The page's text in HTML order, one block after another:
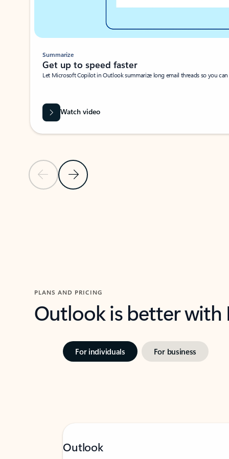
Previous SlideNext Slide
Summarize
Get up to speed faster ​
Let Microsoft Copilot in Outlook summarize long email threads so you
Watch video
PLANS AND PRICING
Outlook is better
For individuals For business
Outlook